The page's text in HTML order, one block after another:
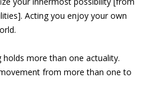
Acting you enjoy your own
holds more than one actuality.
from more than one to